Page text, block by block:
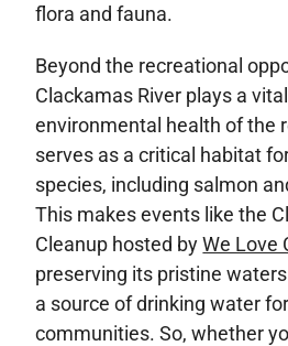
flora and fauna.
Beyond the recreational
Clackamas River plays a
environmental health of the
serves as a critical habitat
species, including salmon
This makes events like the
Cleanup hosted byWe Love
preserving its pristine
a source of drinking water
communities. So, whether